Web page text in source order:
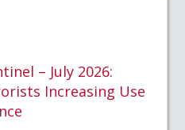
– July 2026:
Increasing Use